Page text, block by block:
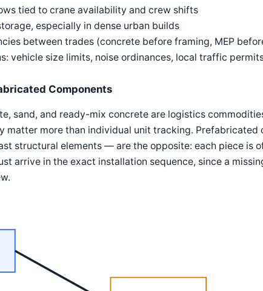
tied to crane availability and crew shifts
especially in dense urban builds
between trades (concrete before framing, MEP
vehicle size limits, noise ordinances, local traffic
Components
sand, and ready-mix concrete are logistics
matter more than individual unit tracking.
structural elements — are the opposite: each piece is
arrive in the exact installation sequence, since a